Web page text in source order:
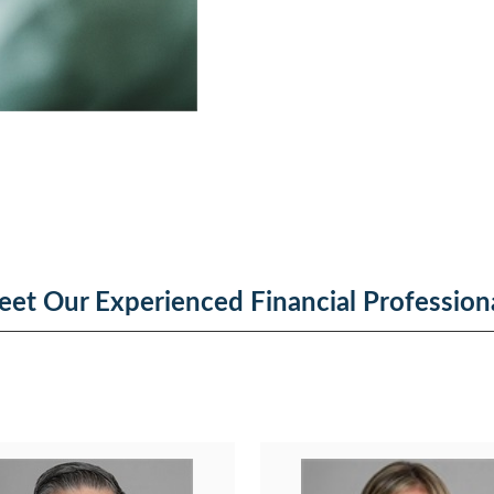
Our Experienced Financial